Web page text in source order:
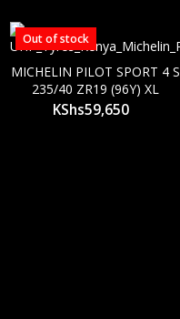
Out of stock
MICHELIN PILOT SPORT 4 S
235/40 ZR19 (96Y) XL
KShs59,650